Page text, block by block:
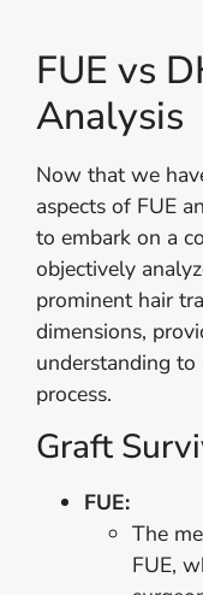
FUE vs
Analysis
Now that we
aspects of FUE
to embark on a
objectively
prominent hair
dimensions,
understanding
process.
Graft
FUE:
The
FUE,